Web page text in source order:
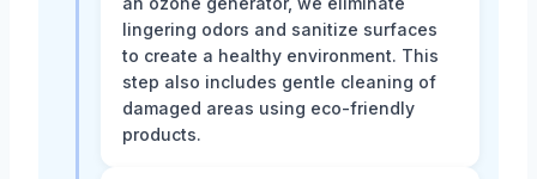
lingering odors and sanitize surfaces
to create a healthy environment. This
step also includes gentle cleaning of
damaged areas using eco-friendly
products.